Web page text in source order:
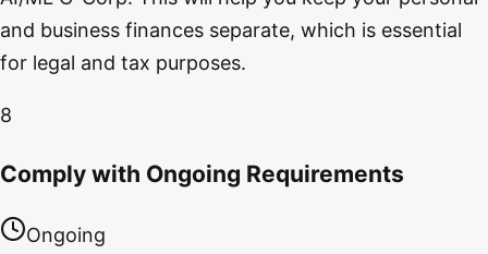
and business finances separate, which is essential
for legal and tax purposes.
8
Comply with Ongoing Requirements
Ongoing